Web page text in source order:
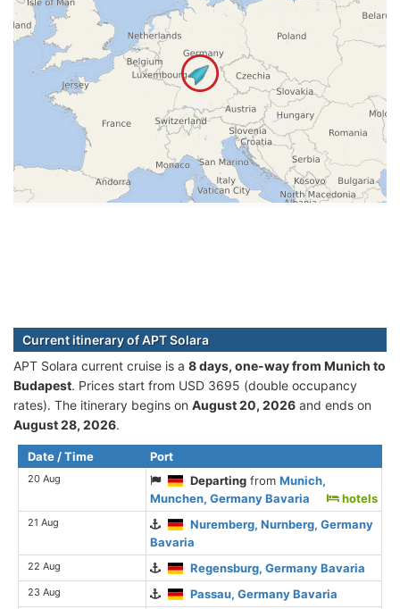
Current itinerary of APT Solara
APT Solara current cruise is а 8 days, one-way from Munich to
Budapest. Prices start from USD 3695 (double occupancy
rates). The itinerary begins on August 20, 2026 and ends on
August 28, 2026.
Date / Time Port
20 Aug Departing fromMunich,
Munchen, Germany Bavaria
hotels
21 Aug
Nuremberg, Nurnberg, Germany
Bavaria
22 Aug Regensburg, Germany Bavaria
23 Aug Passau, Germany Bavaria